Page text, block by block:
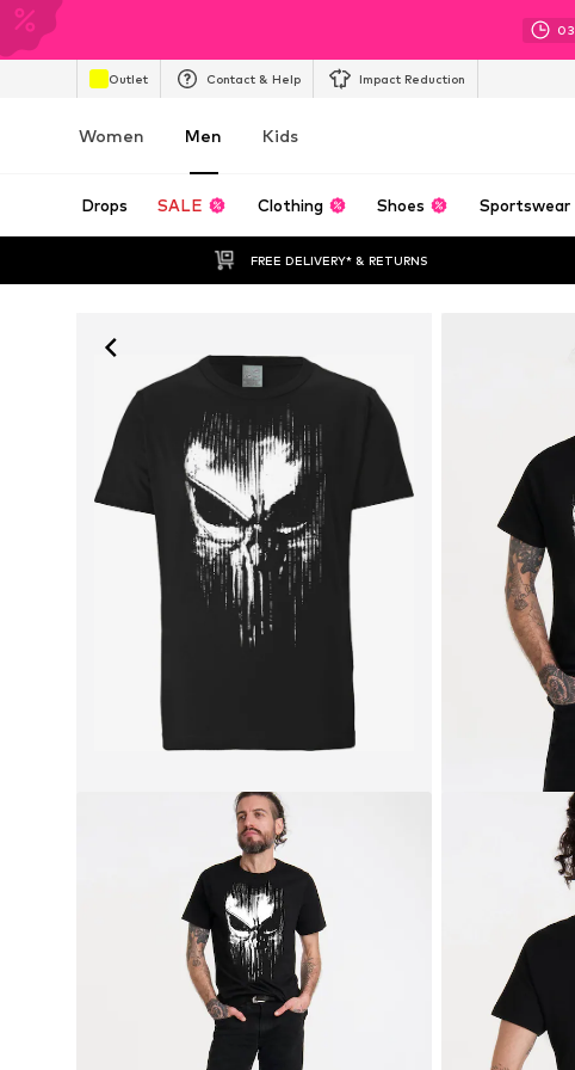
03
Outlet Contact & Help Impact Reduction
Women Men Kids
Drops SALE Clothing Shoes Sportswear
FREE DELIVERY* & RETURNS